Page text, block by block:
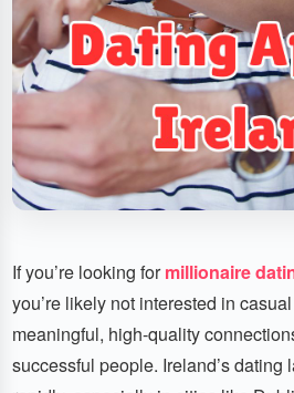
If you’re looking formillionaire
you’re likely not interested in
meaningful, high-quality
successful people. Ireland’s dating